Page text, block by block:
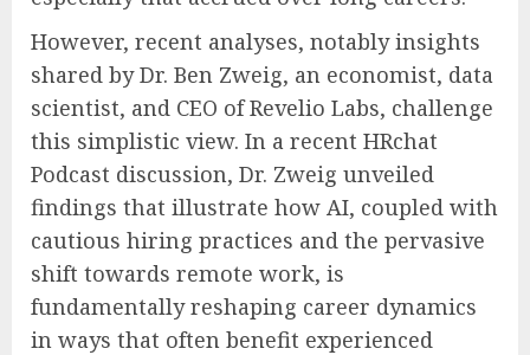
However, recent analyses, notably insights
shared by Dr. Ben Zweig, an economist, data
scientist, and CEO of Revelio Labs, challenge
this simplistic view. In a recent HRchat
Podcast discussion, Dr. Zweig unveiled
findings that illustrate how AI, coupled with
cautious hiring practices and the pervasive
shift towards remote work, is
fundamentally reshaping career dynamics
in ways that often benefit experienced